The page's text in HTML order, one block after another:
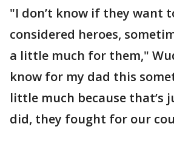
"I don’t know if they want
considered heroes,
a little much for them,"
know for my dad this
little much because that’s
did, they fought for our